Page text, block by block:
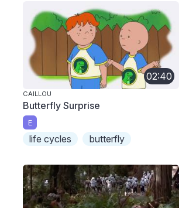
02:40
CAILLOU
Butterfly Surprise
E
life cycles butterfly